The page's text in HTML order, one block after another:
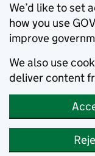
We’d like to set
how you use
improve
We also use
deliver content